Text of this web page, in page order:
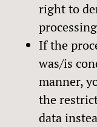
right to
If the
was/is
manner,
the
data